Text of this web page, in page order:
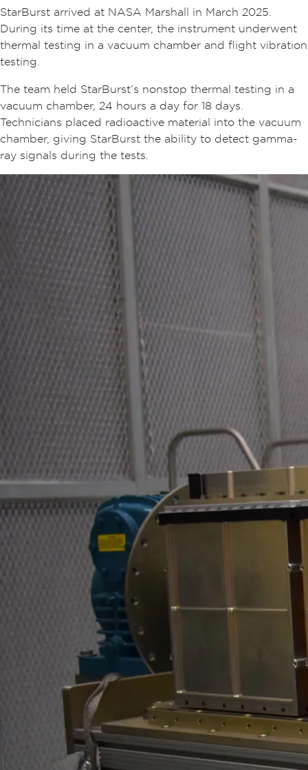
StarBurst arrived at NASA Marshall in March 2025.
During its time at the center, the instrument underwent
thermal testing in a vacuum chamber and flight vibration
testing.
The team held StarBurst’s nonstop thermal testing in a
vacuum chamber, 24 hours a day for 18 days.
Technicians placed radioactive material into the vacuum
chamber, giving StarBurst the ability to detect gamma-
ray signals during the tests.